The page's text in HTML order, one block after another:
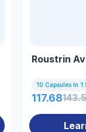
Roustrin
10 Capsules In 1
117.68